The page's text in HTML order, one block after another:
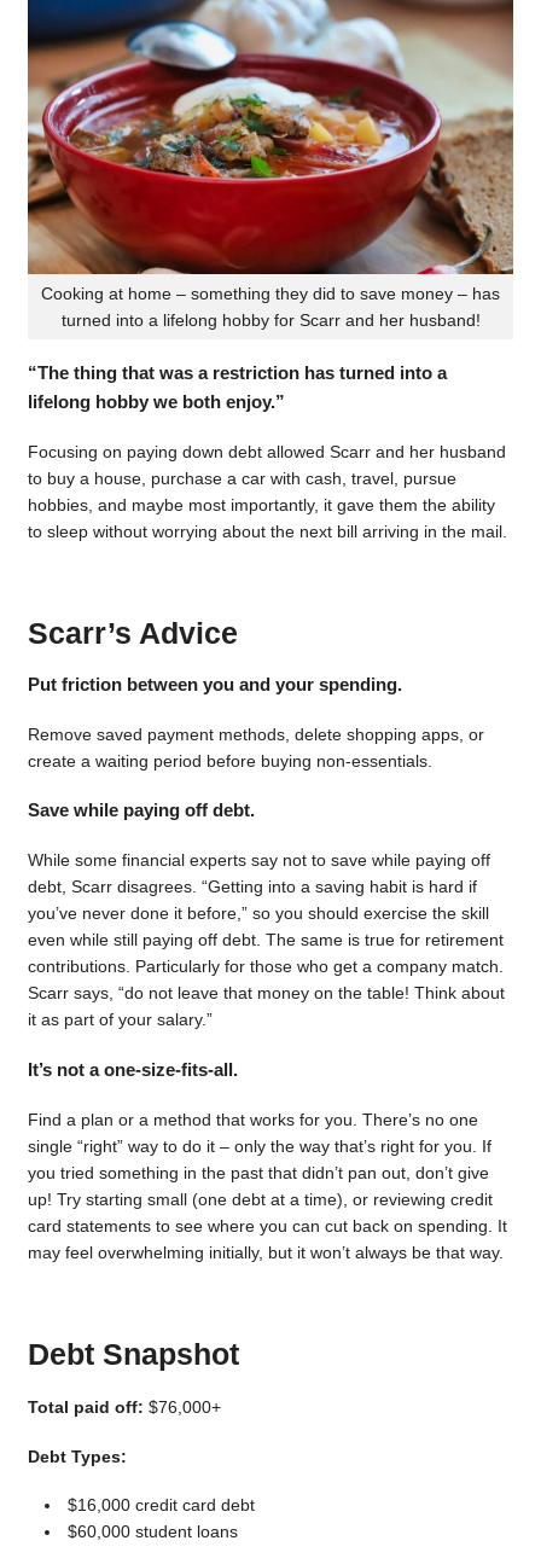
Cooking at home – something they did to save money – has
turned into a lifelong hobby for Scarr and her husband!
“The thing that was a restriction has turned into a
lifelong hobby we both enjoy.”
Focusing on paying down debt allowed Scarr and her husband
to buy a house, purchase a car with cash, travel, pursue
hobbies, and maybe most importantly, it gave them the ability
to sleep without worrying about the next bill arriving in the mail.
Scarr’s Advice
Put friction between you and your spending.
Remove saved payment methods, delete shopping apps, or
create a waiting period before buying non-essentials.
Save while paying off debt.
While some financial experts say not to save while paying off
debt, Scarr disagrees. “Getting into a saving habit is hard if
you’ve never done it before,” so you should exercise the skill
even while still paying off debt. The same is true for retirement
contributions. Particularly for those who get a company match.
Scarr says, “do not leave that money on the table! Think about
it as part of your salary.”
It’s not a one-size-fits-all.
Find a plan or a method that works for you. There’s no one
single “right” way to do it – only the way that’s right for you. If
you tried something in the past that didn’t pan out, don’t give
up! Try starting small (one debt at a time), or reviewing credit
card statements to see where you can cut back on spending. It
may feel overwhelming initially, but it won’t always be that way.
Debt Snapshot
Total paid off: $76,000+
Debt Types:
$16,000 credit card debt
$60,000 student loans